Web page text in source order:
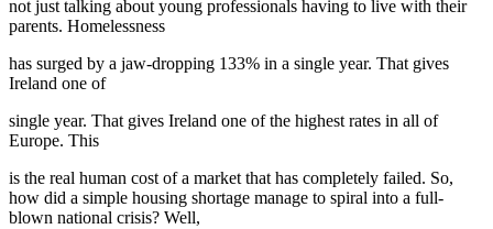
not just talking about young professionals having to live with their
parents. Homelessness
has surged by a jaw-dropping 133% in a single year. That gives
Ireland one of
single year. That gives Ireland one of the highest rates in all of
Europe. This
is the real human cost of a market that has completely failed. So,
how did a simple housing shortage manage to spiral into a full-
blown national crisis? Well,